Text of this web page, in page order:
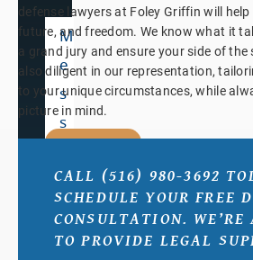
By
submitting,
agree
defense lawyers at Foley Griffin will
future, and freedom. We know what it
a grand jury and ensure your side of the
also diligent in our representation,
to your unique circumstances, while
picture in mind.
CALL (516) 980-3692
SCHEDULE YOUR FREE
CONSULTATION.
TO PROVIDE LEGAL